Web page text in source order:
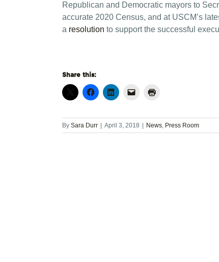
Republican and Democratic mayors to
accurate 2020 Census, and at USCM’s
a resolution to support the successful
Share this:
By Sara Durr April 3, 2018 News, Press Room